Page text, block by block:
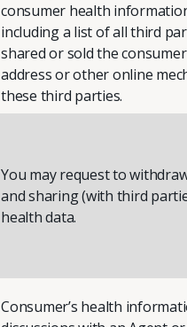
consumer health
including a list of all third
shared or sold the
address or other online
these third parties.
You may request to
and sharing (with third
health data.
Consumer’s health